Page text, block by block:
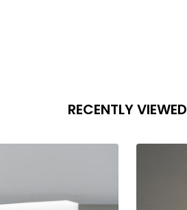
RECENTLY VIEWED